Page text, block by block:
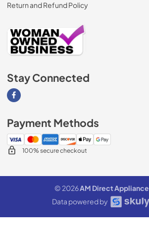
Return and Refund Policy
Stay Connected
Visit our Facebook page
Payment Methods
100% secure checkout
© 2026AM Direct
Data powered by